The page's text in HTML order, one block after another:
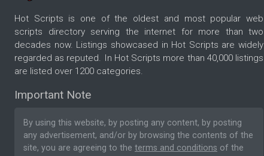
Hot Scripts is one of the oldest and most popular web
scripts directory serving the internet for more than two
decades now. Listings showcased in Hot Scripts are widely
regarded as reputed. In Hot Scripts more than 40,000 listings
are listed over 1200 categories.
Important Note
By using this website, by posting any content, by posting
any advertisement, and/or by browsing the contents of the
site, you are agreeing to the terms and conditions of the